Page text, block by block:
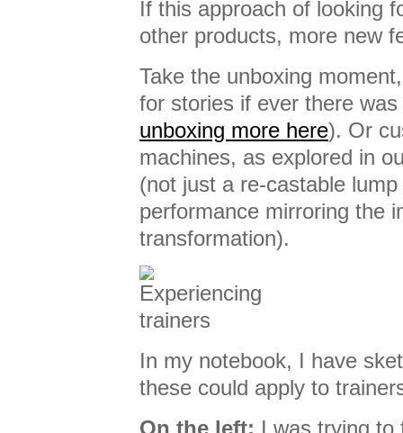
If this approach of looking
other products, more new
Take the unboxing
for stories if ever there
unboxing more here). Or
machines, as explored in
(not just a re-castable
performance mirroring the
transformation).
In my notebook, I have
these could apply to
On the left: I was trying to